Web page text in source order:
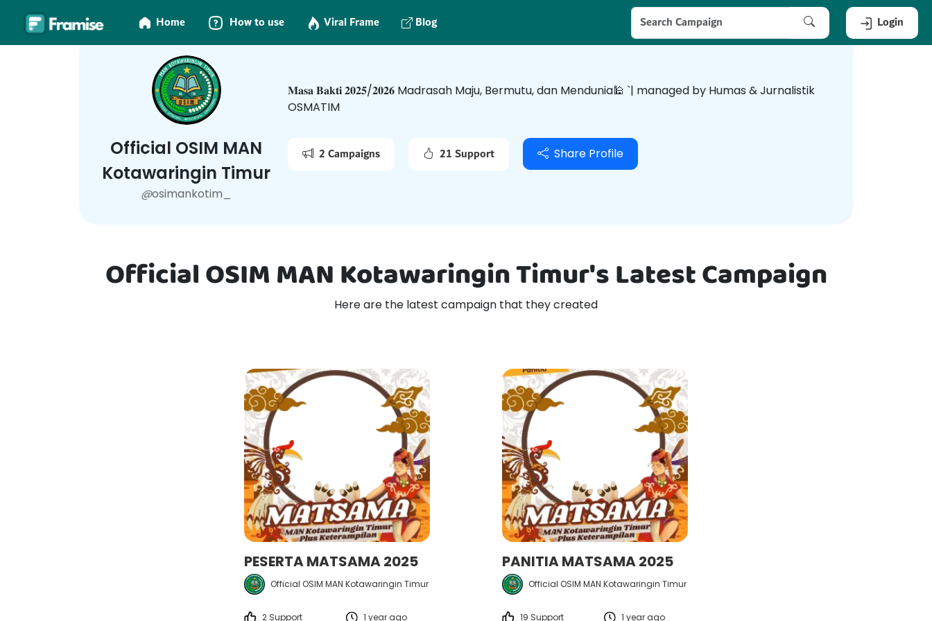
Home How to use Viral Frame Blog Login
Official OSIM MAN
Kotawaringin Timur
@osimankotim_
𝐌𝐚𝐬𝐚 𝐁𝐚𝐤𝐭𝐢 𝟐𝟎𝟐𝟓/𝟐𝟎𝟐𝟔 Madrasah Maju, Bermutu, dan Mendunia🕌 `| managed by Humas & Jurnalistik
OSMATIM
2 Campaigns 21 Support Share Profile
Official OSIM MAN Kotawaringin Timur's Latest Campaign
Here are the latest campaign that they created
PESERTA MATSAMA 2025
Official OSIM MAN Kotawaringin Timur
2 Support 1 year ago
PANITIA MATSAMA 2025
Official OSIM MAN Kotawaringin Timur
19 Support 1 year ago